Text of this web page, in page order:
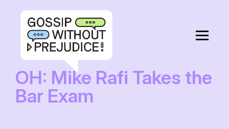
OH: Mike Rafi Takes the
Bar Exam